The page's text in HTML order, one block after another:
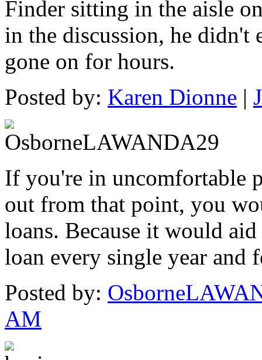
Finder sitting in the aisle
in the discussion, he didn't
gone on for hours.
Posted by: Karen Dionne |
If you're in uncomfortable
out from that point, you
loans. Because it would
loan every single year and
Posted by:
AM